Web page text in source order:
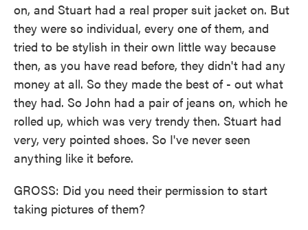
on, and Stuart had a real proper suit jacket on. But
they were so individual, every one of them, and
tried to be stylish in their own little way because
then, as you have read before, they didn't had any
money at all. So they made the best of - out what
they had. So John had a pair of jeans on, which he
rolled up, which was very trendy then. Stuart had
very, very pointed shoes. So I've never seen
anything like it before.
GROSS: Did you need their permission to start
taking pictures of them?